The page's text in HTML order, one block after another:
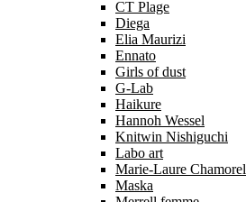
CT Plage
Diega
Elia Maurizi
Ennato
Girls of dust
G-Lab
Haikure
Hannoh Wessel
Knitwin Nishiguchi
Labo art
Marie-Laure Chamorel
Maska